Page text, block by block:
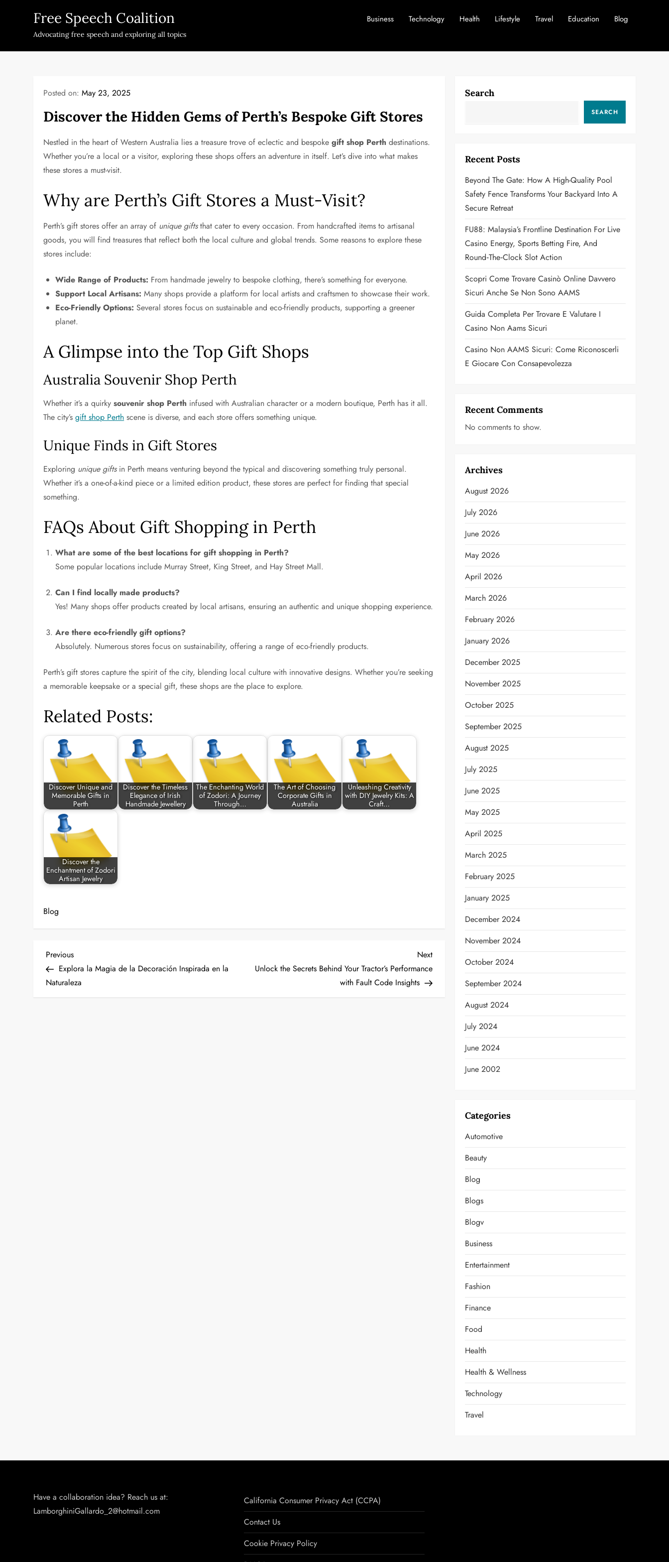
Free Speech Coalition
Advocating free speech and exploring all topics
Business Technology Health Lifestyle Travel Education Blog
Posted on:May 23, 2025
Discover the Hidden Gems of Perth’s Bespoke Gift Stores
Nestled in the heart of Western Australia lies a treasure trove of eclectic and bespokegift shop Perth destinations.
Whether you’re a local or a visitor, exploring these shops offers an adventure in itself. Let’s dive into what makes
these stores a must-visit.
Why are Perth’s Gift Stores a Must-Visit?
Perth’s gift stores offer an array of unique giftsthat cater to every occasion. From handcrafted items to artisanal
goods, you will find treasures that reflect both the local culture and global trends. Some reasons to explore these
stores include:
Wide Range of Products: From handmade jewelry to bespoke clothing, there’s something for everyone.
Support Local Artisans: Many shops provide a platform for local artists and craftsmen to showcase their work.
Eco-Friendly Options: Several stores focus on sustainable and eco-friendly products, supporting a greener
planet.
A Glimpse into the Top Gift Shops
Australia Souvenir Shop Perth
Whether it’s a quirkysouvenir shop Perth infused with Australian character or a modern boutique, Perth has it all.
The city’sgift shop Perth scene is diverse, and each store offers something unique.
Unique Finds in Gift Stores
Exploring unique giftsin Perth means venturing beyond the typical and discovering something truly personal.
Whether it’s a one-of-a-kind piece or a limited edition product, these stores are perfect for finding that special
something.
FAQs About Gift Shopping in Perth
What are some of the best locations for gift shopping in Perth?
Some popular locations include Murray Street, King Street, and Hay Street Mall.
Can I find locally made products?
Yes! Many shops offer products created by local artisans, ensuring an authentic and unique shopping experience.
Are there eco-friendly gift options?
Absolutely. Numerous stores focus on sustainability, offering a range of eco-friendly products.
Perth’s gift stores capture the spirit of the city, blending local culture with innovative designs. Whether you’re seeking
a memorable keepsake or a special gift, these shops are the place to explore.
Related Posts:
Discover Unique and
Memorable Gifts in
Perth
Discover the Timeless
Elegance of Irish
Handmade Jewellery
The Enchanting World
of Zodori: A Journey
Through…
The Art of Choosing
Corporate Gifts in
Australia
Unleashing Creativity
with DIY Jewelry Kits: A
Craft…
Discover the
Enchantment of Zodori
Artisan Jewelry
Blog
P
o
Previous
Post
Previous
Explora la Magia de la Decoración Inspirada en la
Naturaleza
Next
Post
Next
Unlock the Secrets Behind Your Tractor’s Performance
with Fault Code Insights
Search
SEARCH
Recent Posts
Beyond The Gate: How A High-Quality Pool
Safety Fence Transforms Your Backyard Into A
Secure Retreat
FU88: Malaysia’s Frontline Destination For Live
Casino Energy, Sports Betting Fire, And
Round‑the‑Clock Slot Action
Scopri Come Trovare Casinò Online Davvero
Sicuri Anche Se Non Sono AAMS
Guida Completa Per Trovare E Valutare I
Casino Non Aams Sicuri
Casino Non AAMS Sicuri: Come Riconoscerli
E Giocare Con Consapevolezza
Recent Comments
No comments to show.
Archives
August 2026
July 2026
June 2026
May 2026
April 2026
March 2026
February 2026
January 2026
December 2025
November 2025
October 2025
September 2025
August 2025
July 2025
June 2025
May 2025
April 2025
March 2025
February 2025
January 2025
December 2024
November 2024
October 2024
September 2024
August 2024
July 2024
June 2024
June 2002
Categories
Automotive
Beauty
Blog
Blogs
Blogv
Business
Entertainment
Fashion
Finance
Food
Health
Health & Wellness
Technology
Travel
Have a collaboration idea? Reach us at:
LamborghiniGallardo_2@hotmail.com
California Consumer Privacy Act (CCPA)
Contact Us
Cookie Privacy Policy